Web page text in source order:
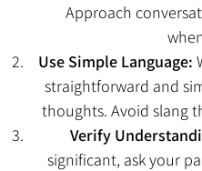
Approach
Use Simple Language:
straightforward and
thoughts. Avoid slang
Verify
significant, ask your